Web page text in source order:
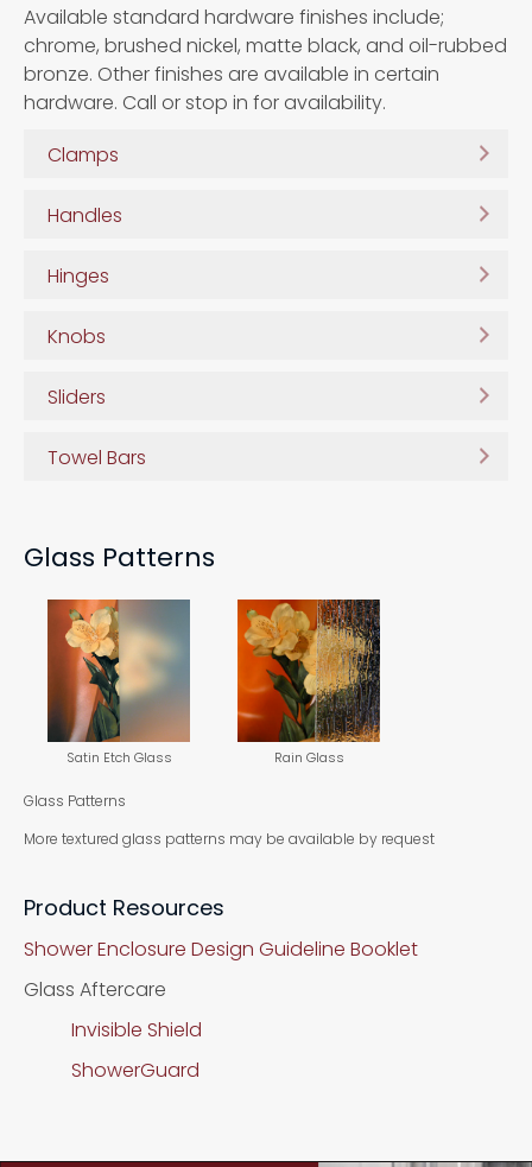
Available standard hardware finishes include;
chrome, brushed nickel, matte black, and oil-rubbed
bronze. Other finishes are available in certain
hardware. Call or stop in for availability.
Clamps
Handles
Hinges
Knobs
Sliders
Towel Bars
Glass Patterns
Satin Etch Glass Rain Glass
Glass Patterns
More textured glass patterns may be available by request
Product Resources
Shower Enclosure Design Guideline Booklet
Glass Aftercare
Invisible Shield
ShowerGuard